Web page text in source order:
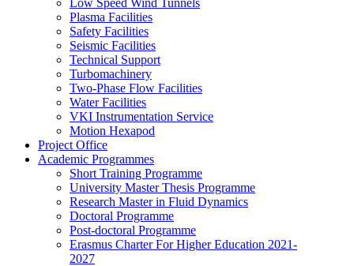
Low Speed Wind Tunnels
Plasma Facilities
Safety Facilities
Seismic Facilities
Technical Support
Turbomachinery
Two-Phase Flow Facilities
Water Facilities
VKI Instrumentation Service
Motion Hexapod
Project Office
Academic Programmes
Short Training Programme
University Master Thesis Programme
Research Master in Fluid Dynamics
Doctoral Programme
Post-doctoral Programme
Erasmus Charter For Higher Education 2021-
2027